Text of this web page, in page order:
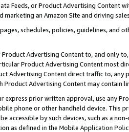
Feeds, or Product Advertising
an Amazon Site and driving
schedules, policies, guidelines, and
Product Advertising Content to, and only
Product Advertising Content most
Advertising Content direct traffic to,
Product Advertising Content may contain
express prior written approval, use any
phone or other handheld device. This
accessible by such devices, such as a
as defined in the Mobile Application